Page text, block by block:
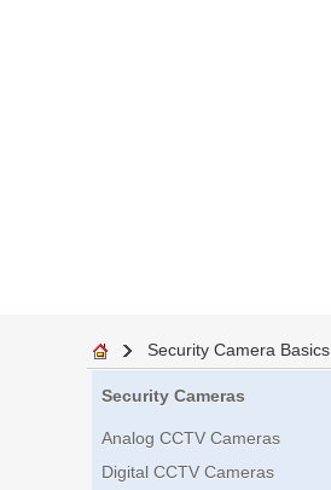
Security Camera Basics
Security Cameras
Analog CCTV Cameras
Digital CCTV Cameras